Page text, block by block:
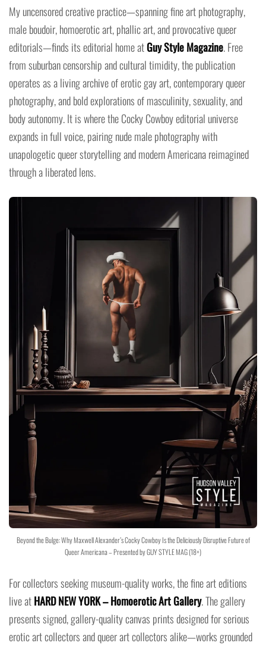
My uncensored creative practice—spanning fine art photography,
male boudoir, homoerotic art, phallic art, and provocative queer
editorials—finds its editorial home atGuy Style Magazine. Free
from suburban censorship and cultural timidity, the publication
operates as a living archive of erotic gay art, contemporary queer
photography, and bold explorations of masculinity, sexuality, and
body autonomy. It is where the Cocky Cowboy editorial universe
expands in full voice, pairing nude male photography with
unapologetic queer storytelling and modern Americana reimagined
through a liberated lens.
Beyond the Bulge: Why Maxwell Alexander’s Cocky Cowboy Is the Deliciously Disruptive Future of
Queer Americana – Presented by GUY STYLE MAG (18+)
For collectors seeking museum-quality works, the fine art editions
live atHARD NEW YORK – Homoerotic Art Gallery. The gallery
presents signed, gallery-quality canvas prints designed for serious
erotic art collectors and queer art collectors alike—works grounded